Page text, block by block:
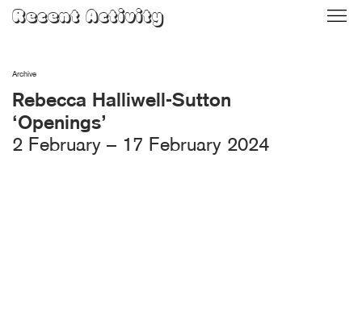
Skip
Recent Activity
Archive
Rebecca Halliwell-Sutton
‘Openings’
2 February – 17 February 2024